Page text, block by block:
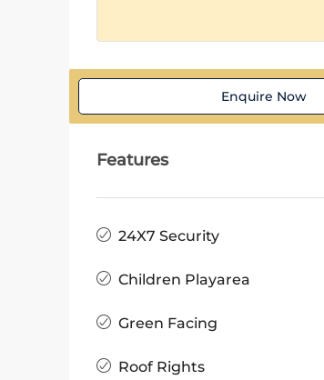
Enquire Now
Features
24X7 Security
Children Playarea
Green Facing
Roof Rights